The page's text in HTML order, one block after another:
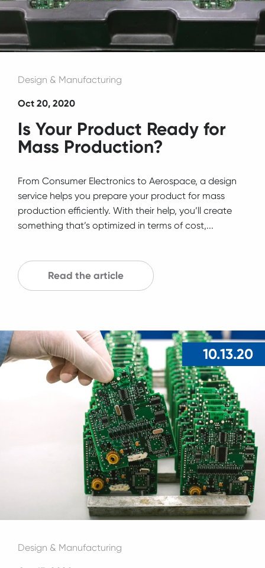
Design & Manufacturing
Oct 20, 2020
Is Your Product Ready for
Mass Production?
From Consumer Electronics to Aerospace, a design
service helps you prepare your product for mass
production efficiently. With their help, you’ll create
something that’s optimized in terms of cost,...
Read the article
10.13.20
Design & Manufacturing